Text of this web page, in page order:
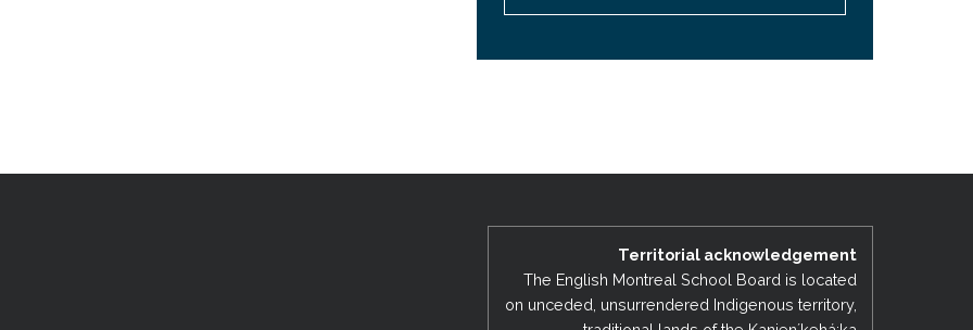
Territorial acknowledgement
The English Montreal School Board is located
on unceded, unsurrendered Indigenous territory,